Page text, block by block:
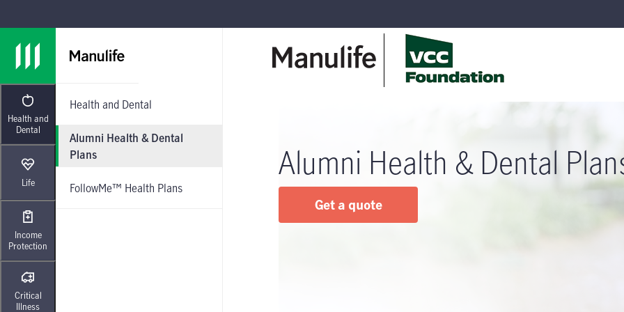
Health and
Dental
Health and Dental
Alumni Health & Dental
Plans
FollowMe™ Health Plans
Life
Income
Protection
Critical
Illness
Alumni Health & Dental
Get a quote